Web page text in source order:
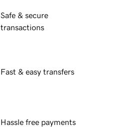
Safe & secure
transactions
Fast & easy transfers
Hassle free payments